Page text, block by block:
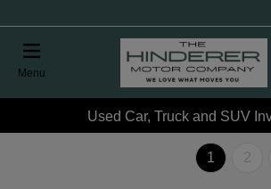
Menu
Used Car, Truck and SUV
1 2